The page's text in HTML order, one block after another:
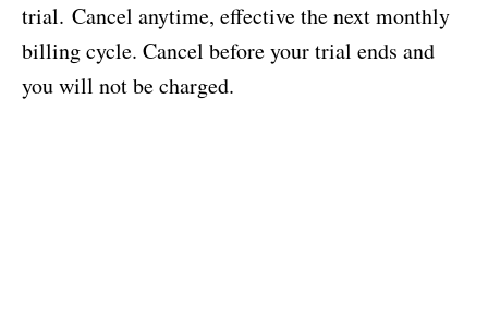
trial. Cancel anytime, effective the next monthly
billing cycle. Cancel before your trial ends and
you will not be charged.